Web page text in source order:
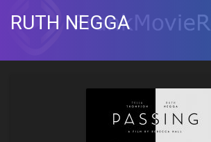
RUTH NEGGA